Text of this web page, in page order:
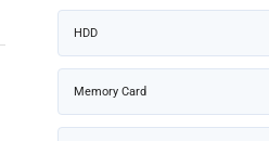
HDD
Memory Card